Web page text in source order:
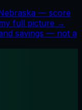
— score
full picture →
savings — not a